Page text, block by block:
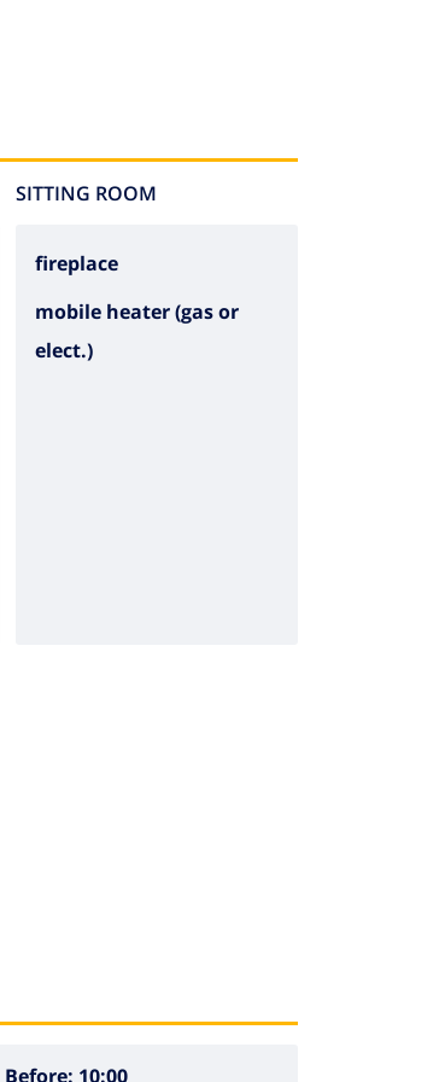
SITTING ROOM
fireplace
mobile heater (gas or
elect.)
Before: 10:00